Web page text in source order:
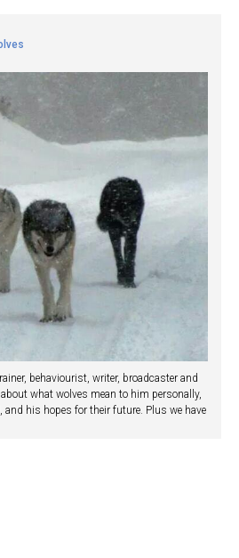
behaviourist, writer, broadcaster and
what wolves mean to him personally,
his hopes for their future. Plus we have